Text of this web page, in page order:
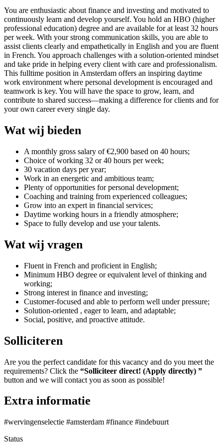
You are enthusiastic about finance and investing and motivated to
continuously learn and develop yourself. You hold an HBO (higher
professional education) degree and are available for at least 32 hours
per week. With your strong communication skills, you are able to
assist clients clearly and empathetically in English and you are fluent
in French. You approach challenges with a solution-oriented mindset
and take pride in helping every client with care and professionalism.
This fulltime position in Amsterdam offers an inspiring daytime
work environment where personal development is encouraged and
teamwork is key. You will have the space to grow, learn, and
contribute to shared success—making a difference for clients and for
your own career every single day.
Wat wij bieden
A monthly gross salary of €2,900 based on 40 hours;
Choice of working 32 or 40 hours per week;
30 vacation days per year;
Work in an energetic and ambitious team;
Plenty of opportunities for personal development;
Coaching and training from experienced colleagues;
Grow into an expert in financial services;
Daytime working hours in a friendly atmosphere;
Space to fully develop and use your talents.
Wat wij vragen
Fluent in French and proficient in English;
Minimum HBO degree or equivalent level of thinking and
working;
Strong interest in finance and investing;
Customer-focused and able to perform well under pressure;
Solution-oriented , eager to learn, and adaptable;
Social, positive, and proactive attitude.
Solliciteren
Are you the perfect candidate for this vacancy and do you meet the
requirements? Click the “Solliciteer direct! (Apply directly) ”
button and we will contact you as soon as possible!
Extra informatie
#wervingenselectie #amsterdam #finance #indebuurt
Status